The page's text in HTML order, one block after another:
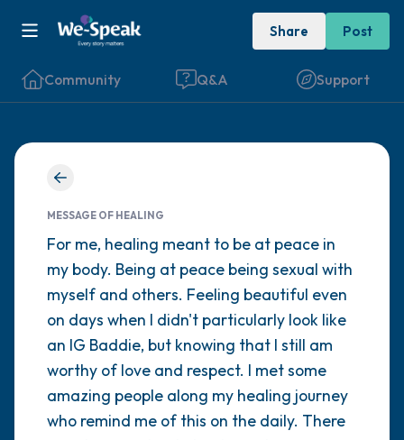
Share Post
Community Q&A Support
MESSAGE OF HEALING
For me, healing meant to be at peace in
my body. Being at peace being sexual with
myself and others. Feeling beautiful even
on days when I didn't particularly look like
an IG Baddie, but knowing that I still am
worthy of love and respect. I met some
amazing people along my healing journey
who remind me of this on the daily. There
Find a comfortable place to sit. Gently
close your eyes and take a couple of deep
breaths - in through your nose (count to 3),
out through your mouth (count of 3). Now
open your eyes and look around you. Name
the following out loud:
5 – things you can see (you can look within
the room and out of the window)